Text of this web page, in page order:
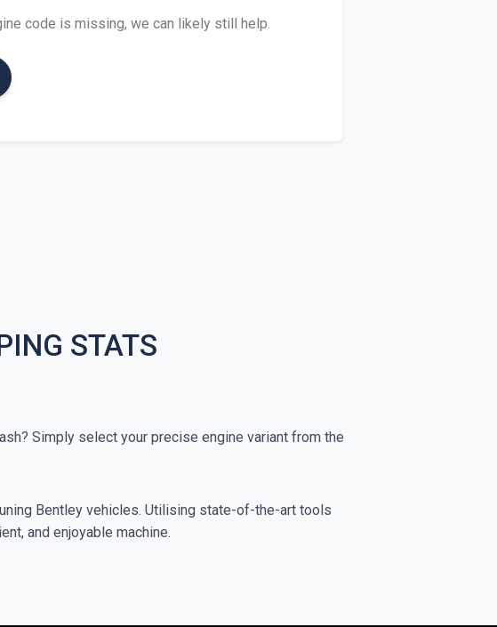
code is missing, we can likely still help.
STATS
Simply select your precise engine variant from the
Bentley vehicles. Utilising state-of-the-art tools
and enjoyable machine.